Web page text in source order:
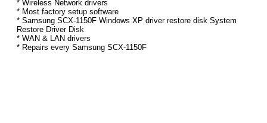
* Wireless Network drivers
* Most factory setup software
* Samsung SCX-1150F Windows XP driver restore disk System
Restore Driver Disk
* WAN & LAN drivers
* Repairs every Samsung SCX-1150F